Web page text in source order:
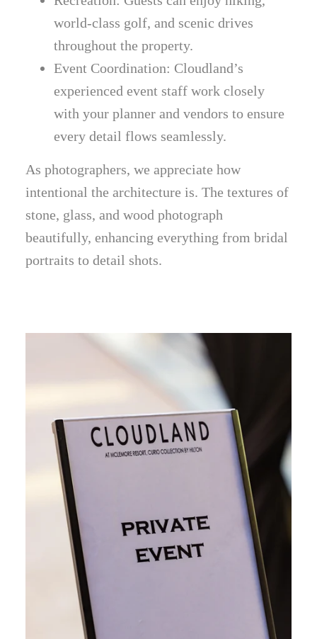
world-class golf, and scenic drives
throughout the property.
Event Coordination: Cloudland’s
experienced event staff work closely
with your planner and vendors to ensure
every detail flows seamlessly.
As photographers, we appreciate how
intentional the architecture is. The textures of
stone, glass, and wood photograph
beautifully, enhancing everything from bridal
portraits to detail shots.